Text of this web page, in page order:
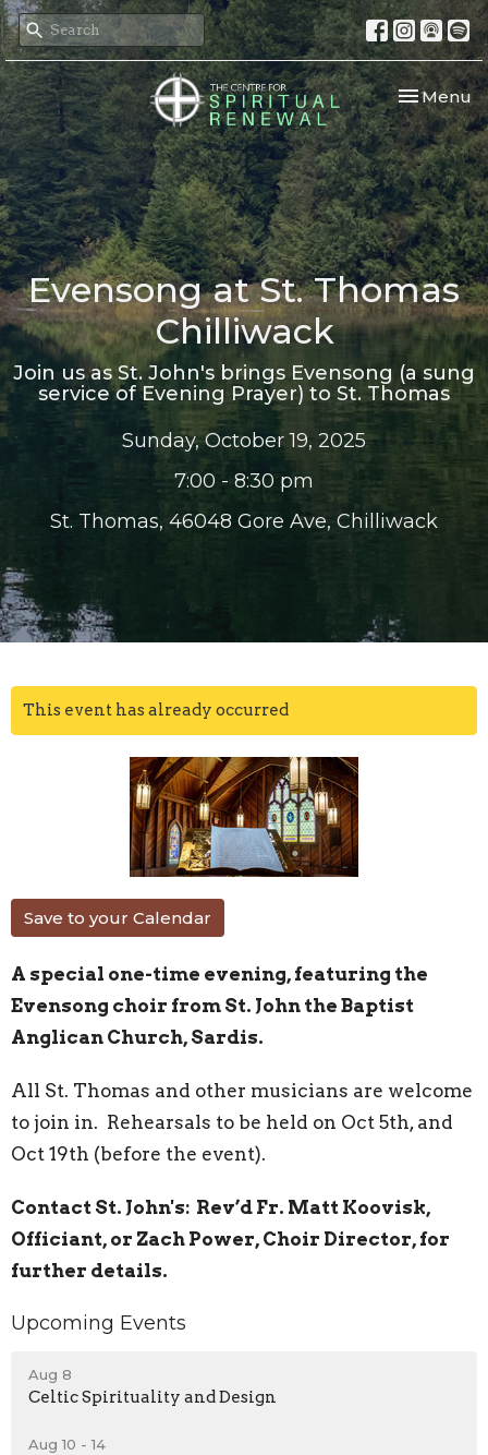
Toggle
Menu
Evensong at St. Thomas
Chilliwack
Join us as St. John's brings Evensong (a sung
service of Evening Prayer) to St. Thomas
Sunday, October 19, 2025
7:00 - 8:30 pm
St. Thomas, 46048 Gore Ave, Chilliwack
This event has already occurred
Save to your Calendar
A special one-time evening, featuring the
Evensong choir from St. John the Baptist
Anglican Church, Sardis.
All St. Thomas and other musicians are welcome
to join in. Rehearsals to be held on Oct 5th, and
Oct 19th (before the event).
Contact St. John's: Rev’d Fr. Matt Koovisk,
Officiant, or Zach Power, Choir Director, for
further details.
Upcoming Events
Aug 8
Celtic Spirituality and Design
Aug 10 - 14